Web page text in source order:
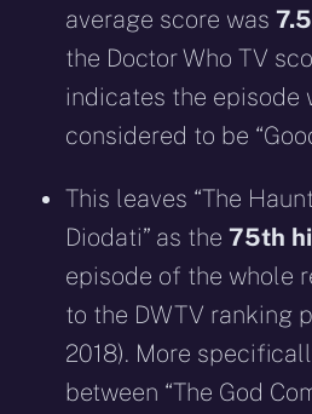
average score was
the Doctor Who TV
indicates the episode
considered to be
This leaves “The
Diodati” as the75th
episode of the whole
to the DWTV ranking
2018). More
between “The God